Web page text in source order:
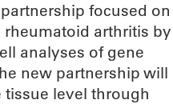
focused on
arthritis by
analyses of gene
new partnership will
tissue level through